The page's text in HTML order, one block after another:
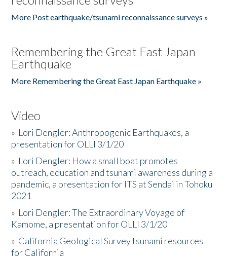
More Post earthquake/tsunami reconnaissance surveys »
Remembering the Great East Japan
Earthquake
More Remembering the Great East Japan Earthquake »
Video
» Lori Dengler: Anthropogenic Earthquakes, a
presentation for OLLI 3/1/20
» Lori Dengler: How a small boat promotes
outreach, education and tsunami awareness during a
pandemic, a presentation for ITS at Sendai in Tohoku
2021
» Lori Dengler: The Extraordinary Voyage of
Kamome, a presentation for OLLI 3/1/20
» California Geological Survey tsunami resources
for California